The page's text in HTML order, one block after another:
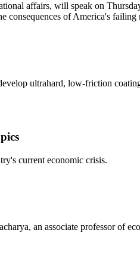
affairs, will speak on
of America's
ultrahard, low-friction
current economic crisis.
an associate professor of